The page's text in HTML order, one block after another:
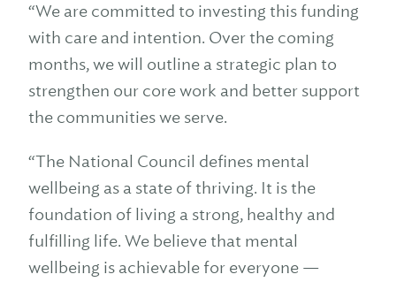
“We are committed to investing this funding
with care and intention. Over the coming
months, we will outline a strategic plan to
strengthen our core work and better support
the communities we serve.
“The National Council defines mental
wellbeing as a state of thriving. It is the
foundation of living a strong, healthy and
fulfilling life. We believe that mental
wellbeing is achievable for everyone —